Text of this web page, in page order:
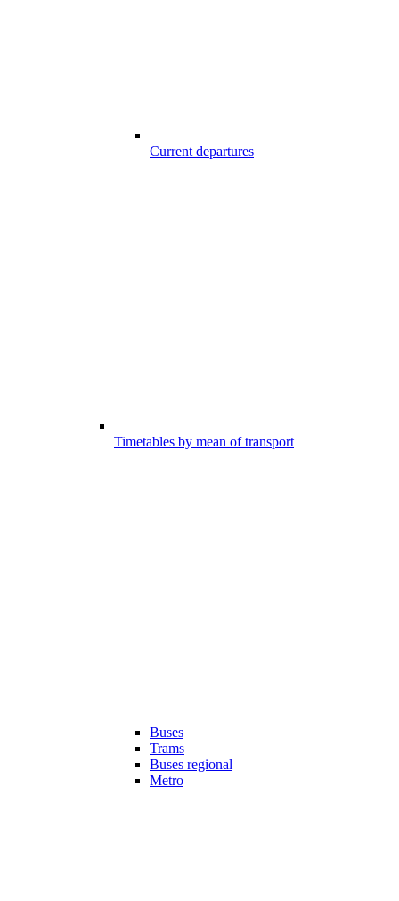
Current departures
Timetables by mean of transport
Buses
Trams
Buses regional
Metro